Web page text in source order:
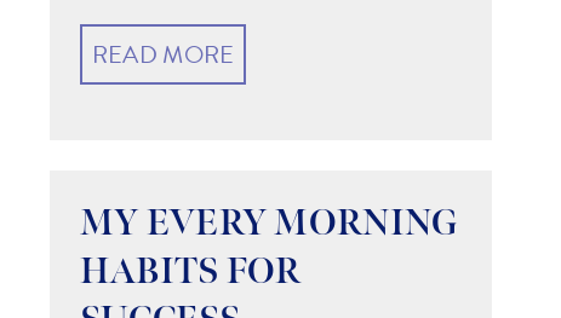
READ MORE
MY EVERY MORNING
HABITS FOR